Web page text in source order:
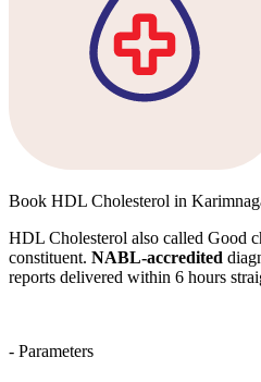
Book HDL Cholesterol in
HDL Cholesterol also called Good
constituent. NABL-accredited
reports delivered within 6 hours
- Parameters